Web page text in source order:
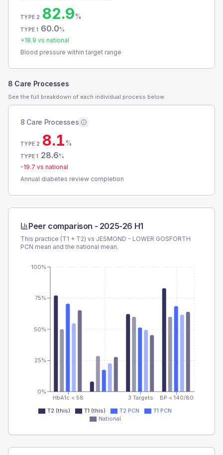
TYPE 2 82.9%
TYPE 1 60.0%
+18.9 vs national
Blood pressure within target range
8 Care Processes
See the full breakdown of each individual process below.
8 Care Processes
TYPE 2 8.1%
TYPE 1 28.6%
-19.7 vs national
Annual diabetes review completion
Peer comparison - 2025-26 H1
This practice (T1 + T2) vs JESMOND - LOWER GOSFORTH
PCN mean and the national mean.
HbA1c < 58 3 Targets BP < 140/80
0%
25%
50%
75%
100%
T2 (this) T1 (this) T2 PCN
T1 PCN
National